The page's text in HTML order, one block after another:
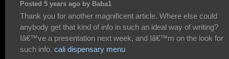
Posted 5 years ago by Baba1
Thank you for another magnificent article. Where else could
anybody get that kind of info in such an ideal way of writing?
Iâ€™ve a presentation next week, and Iâ€™m on the look for
such info. cali dispensary menu